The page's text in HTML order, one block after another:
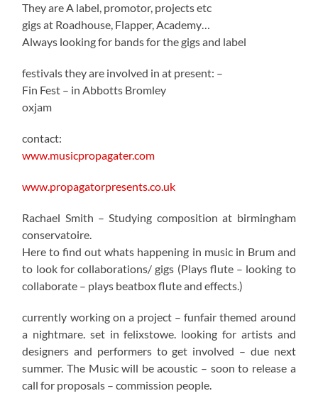
They are A label, promotor, projects etc
gigs at Roadhouse, Flapper, Academy…
Always looking for bands for the gigs and label
festivals they are involved in at present: –
Fin Fest – in Abbotts Bromley
oxjam
contact:
www.musicpropagater.com
www.propagatorpresents.co.uk
Rachael Smith – Studying composition at birmingham
conservatoire.
Here to find out whats happening in music in Brum and
to look for collaborations/ gigs (Plays flute – looking to
collaborate – plays beatbox flute and effects.)
currently working on a project – funfair themed around
a nightmare. set in felixstowe. looking for artists and
designers and performers to get involved – due next
summer. The Music will be acoustic – soon to release a
call for proposals – commission people.